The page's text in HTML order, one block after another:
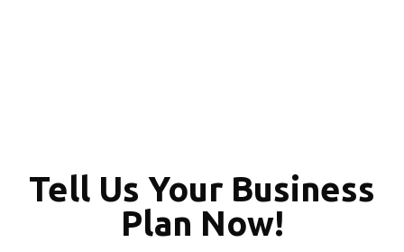
Tell Us Your Business
Plan Now!